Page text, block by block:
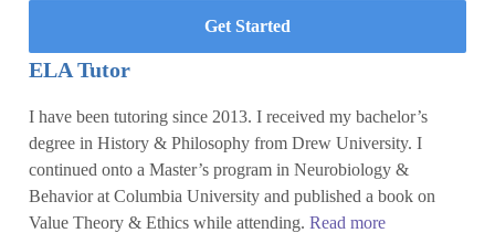
Get Started
ELA Tutor
I have been tutoring since 2013. I received my bachelor’s
degree in History & Philosophy from Drew University. I
continued onto a Master’s program in Neurobiology &
Behavior at Columbia University and published a book on
Value Theory & Ethics while attending. Read more